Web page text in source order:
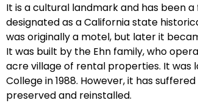
It is a cultural landmark and has been
designated as a California state
was originally a motel, but later it
It was built by the Ehn family, who
acre village of rental properties. It was
College in 1988. However, it has
preserved and reinstalled.